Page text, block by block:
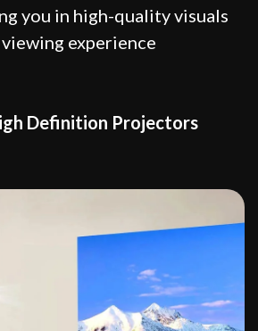
you in high-quality visuals
experience
Definition Projectors